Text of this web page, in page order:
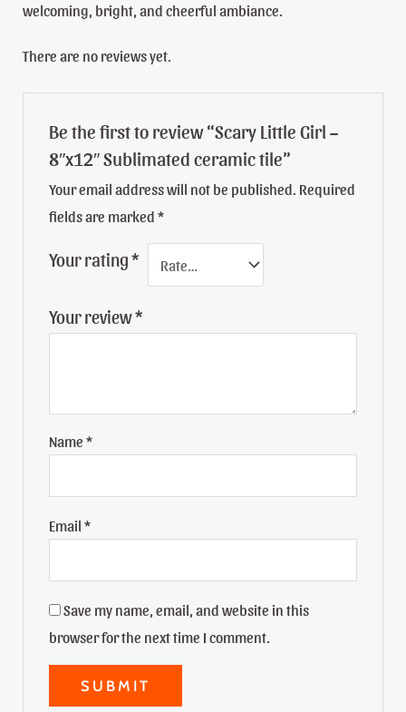
welcoming, bright, and cheerful ambiance.
There are no reviews yet.
Be the first to review “Scary Little Girl –
8″x12″ Sublimated ceramic tile”
Your email address will not be published. Required
fields are marked *
Your rating*
Your review*
Name *
Email *
Save my name, email, and website in this
browser for the next time I comment.